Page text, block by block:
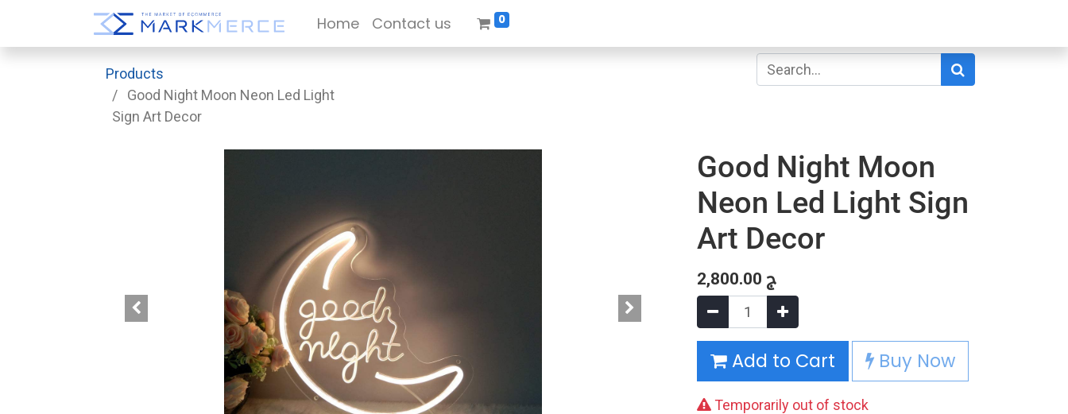
Home Contact us 0
Products
Good Night Moon Neon Led Light
Sign Art Decor
Good Night Moon
Neon Led Light Sign
Art Decor
2,800.00 ج
Add to Cart Buy Now
Temporarily out of stock